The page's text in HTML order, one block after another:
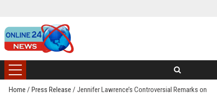
Home / Press Release / Jennifer Lawrence’s Controversial Remarks on